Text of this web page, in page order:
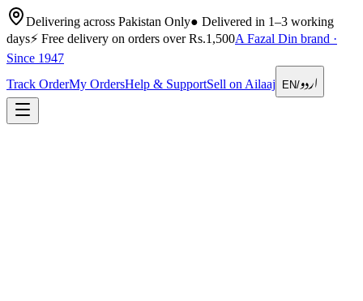
Delivering across Pakistan Only● Delivered in 1–3 working
days⚡ Free delivery on orders over Rs.1,500A Fazal Din brand ·
Since 1947
Track OrderMy OrdersHelp & SupportSell on Ailaaj EN/اردو